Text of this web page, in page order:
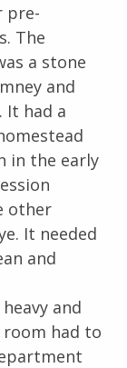
pre-
The
a stone
and
It had a
in the early
other
It needed
and
and
room had to